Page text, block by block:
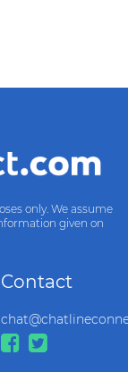
only. We assume
given on
Contact